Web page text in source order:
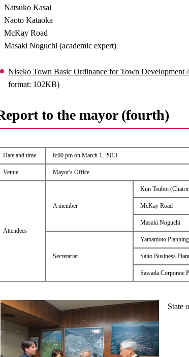
Natsuko Kasai
Naoto Kataoka
McKay Road
Masaki Noguchi (academic expert)
Niseko Town Basic Ordinance for Town Development
format: 102KB)
to the mayor (fourth)
Date and time 6:00 pm on March 1, 2013
Venue Mayor's Office
Attendees
A member
Kun Tsuboi
McKay Road
Masaki Noguchi
Secretariat
Yamamoto
Saito Business
Sawada Corporate
State